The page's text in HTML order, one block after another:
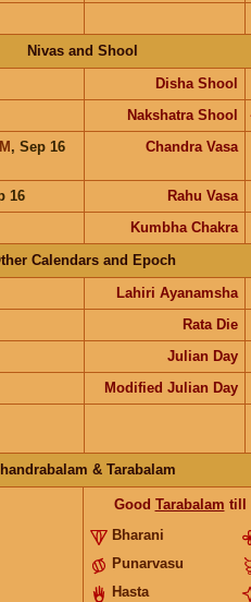
Nivas and Shool
Disha Shool
Nakshatra Shool
, Sep 16
Chandra Vasa
16 Rahu Vasa
Kumbha Chakra
Calendars and Epoch
Lahiri Ayanamsha
Rata Die
Julian Day
Modified Julian Day
& Tarabalam
Good Tarabalam till
Bharani
Punarvasu
Hasta